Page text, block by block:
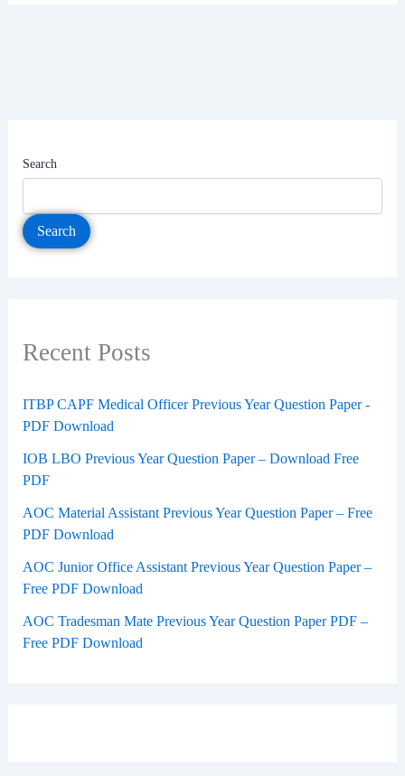
Search
Search
Recent Posts
ITBP CAPF Medical Officer Previous Year Question Paper -
PDF Download
IOB LBO Previous Year Question Paper – Download Free
PDF
AOC Material Assistant Previous Year Question Paper – Free
PDF Download
AOC Junior Office Assistant Previous Year Question Paper –
Free PDF Download
AOC Tradesman Mate Previous Year Question Paper PDF –
Free PDF Download